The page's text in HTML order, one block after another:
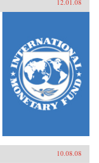
12.01.08
10.08.08